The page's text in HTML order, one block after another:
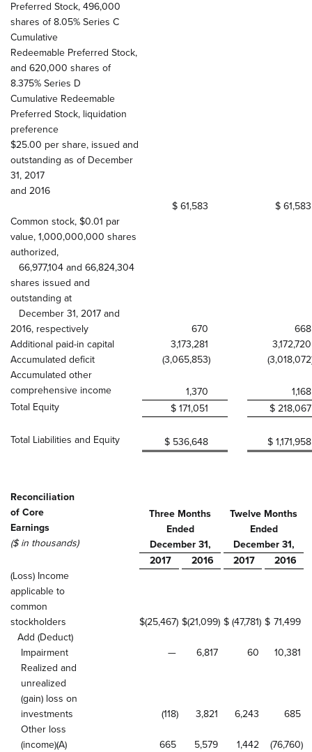
Preferred Stock, 496,000
shares of 8.05% Series C
Cumulative
Redeemable Preferred Stock,
and 620,000 shares of
8.375% Series D
Cumulative Redeemable
Preferred Stock, liquidation
preference
$25.00 per share, issued and
outstanding as of December
31, 2017
and 2016
$ 61,583
$ 61,583
Common stock, $0.01 par
value, 1,000,000,000 shares
authorized,
66,977,104 and 66,824,304
shares issued and
outstanding at
December 31, 2017 and
2016, respectively
670
668
Additional paid-in capital
3,173,281
3,172,720
Accumulated deficit
(3,065,853) (3,018,072
Accumulated other
comprehensive income
1,370
1,168
Total Equity
$ 171,051 $ 218,067
Total Liabilities and Equity $ 536,648 $ 1,171,958
Reconciliation
of Core
Earnings
($ in thousands)
Three Months
Ended
December 31,
Twelve Months
Ended
December 31,
2017
2016 2017
2016
(Loss) Income
applicable to
common
stockholders
$(25,467) $(21,099) $ (47,781) $ 71,499
Add (Deduct)
Impairment
— 6,817 60
10,381
Realized and
unrealized
(gain) loss on
investments
(118) 3,821 6,243
685
Other loss
(income)(A)
665 5,579 1,442 (76,760)